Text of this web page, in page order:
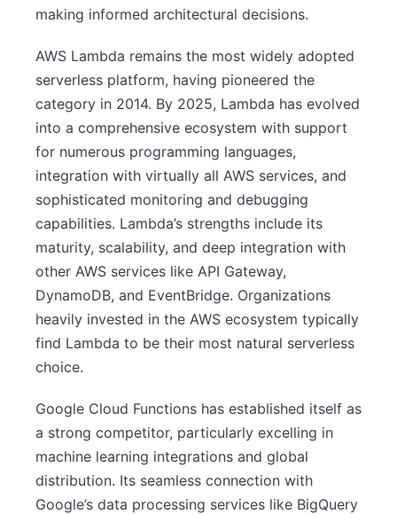
making informed architectural decisions.
AWS Lambda remains the most widely adopted
serverless platform, having pioneered the
category in 2014. By 2025, Lambda has evolved
into a comprehensive ecosystem with support
for numerous programming languages,
integration with virtually all AWS services, and
sophisticated monitoring and debugging
capabilities. Lambda’s strengths include its
maturity, scalability, and deep integration with
other AWS services like API Gateway,
DynamoDB, and EventBridge. Organizations
heavily invested in the AWS ecosystem typically
find Lambda to be their most natural serverless
choice.
Google Cloud Functions has established itself as
a strong competitor, particularly excelling in
machine learning integrations and global
distribution. Its seamless connection with
Google’s data processing services like BigQuery